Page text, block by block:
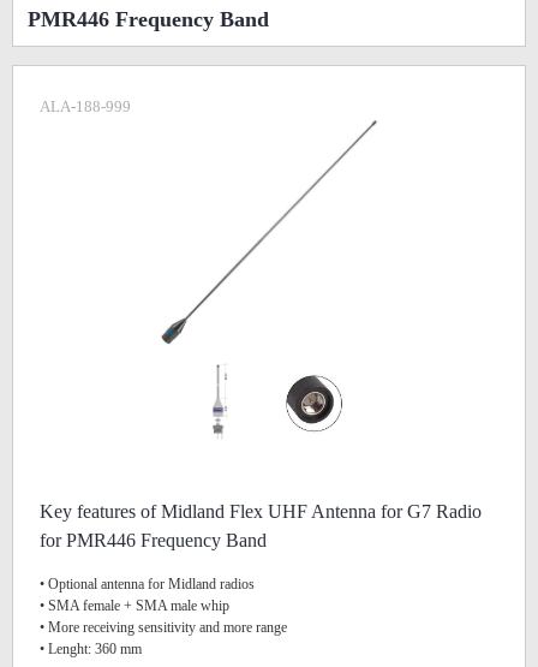
PMR446 Frequency Band
ALA-188-999
Key features of Midland Flex UHF Antenna for G7 Radio
for PMR446 Frequency Band
• Optional antenna for Midland radios
• SMA female + SMA male whip
• More receiving sensitivity and more range
• Lenght: 360 mm